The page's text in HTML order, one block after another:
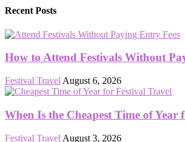
Recent Posts
How to Attend Festivals Without
Festival Travel August 6, 2026
When Is the Cheapest Time of Year
Festival Travel August 3, 2026